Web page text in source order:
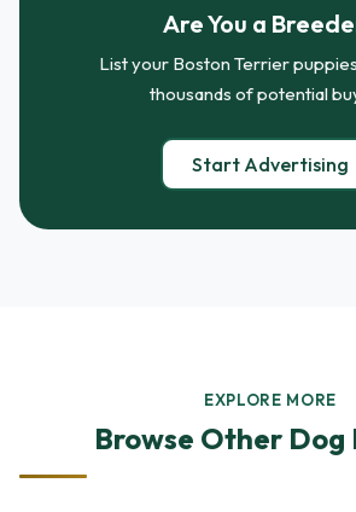
Are You a
List your Boston Terrier
thousands of potential
Start Advertising
EXPLORE MORE
Browse Other Dog